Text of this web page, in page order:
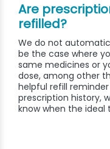
Are
refilled?
We do not
be the case where
same medicines or
dose, among other
helpful refill
prescription history,
know when the ideal